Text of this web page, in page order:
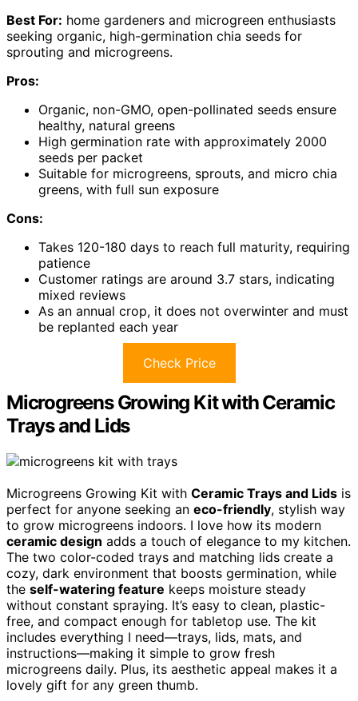
Best For: home gardeners and microgreen enthusiasts
seeking organic, high-germination chia seeds for
sprouting and microgreens.
Pros:
Organic, non-GMO, open-pollinated seeds ensure
healthy, natural greens
High germination rate with approximately 2000
seeds per packet
Suitable for microgreens, sprouts, and micro chia
greens, with full sun exposure
Cons:
Takes 120-180 days to reach full maturity, requiring
patience
Customer ratings are around 3.7 stars, indicating
mixed reviews
As an annual crop, it does not overwinter and must
be replanted each year
Check Price
Microgreens Growing Kit with Ceramic
Trays and Lids
Microgreens Growing Kit with Ceramic Trays and Lids is
perfect for anyone seeking an eco-friendly, stylish way
to grow microgreens indoors. I love how its modern
ceramic design adds a touch of elegance to my kitchen.
The two color-coded trays and matching lids create a
cozy, dark environment that boosts germination, while
the self-watering feature keeps moisture steady
without constant spraying. It’s easy to clean, plastic-
free, and compact enough for tabletop use. The kit
includes everything I need—trays, lids, mats, and
instructions—making it simple to grow fresh
microgreens daily. Plus, its aesthetic appeal makes it a
lovely gift for any green thumb.